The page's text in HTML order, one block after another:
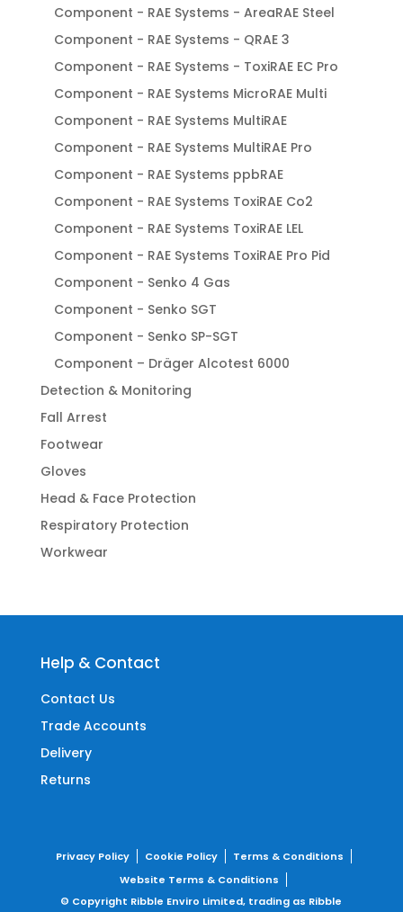
Component - RAE Systems - AreaRAE Steel
Component - RAE Systems - QRAE 3
Component - RAE Systems - ToxiRAE EC Pro
Component - RAE Systems MicroRAE Multi
Component - RAE Systems MultiRAE
Component - RAE Systems MultiRAE Pro
Component - RAE Systems ppbRAE
Component - RAE Systems ToxiRAE Co2
Component - RAE Systems ToxiRAE LEL
Component - RAE Systems ToxiRAE Pro Pid
Component - Senko 4 Gas
Component - Senko SGT
Component - Senko SP-SGT
Component – Dräger Alcotest 6000
Detection & Monitoring
Fall Arrest
Footwear
Gloves
Head & Face Protection
Respiratory Protection
Workwear
Help & Contact
Contact Us
Trade Accounts
Delivery
Returns
Privacy Policy Cookie Policy
Terms & Conditions
Website Terms & Conditions
© Copyright Ribble Enviro Limited, trading as Ribble